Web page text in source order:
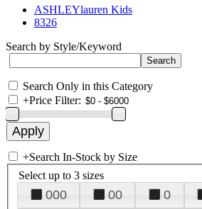
ASHLEYlauren Kids
8326
Search by Style/Keyword
Search Only in this Category
+Price Filter:
+Search In-Stock by Size
Select up to 3 sizes
000 00 0